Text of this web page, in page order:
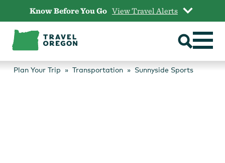
content
Know Before You Go View Travel Alerts
Plan Your Trip Transportation Sunnyside Sports